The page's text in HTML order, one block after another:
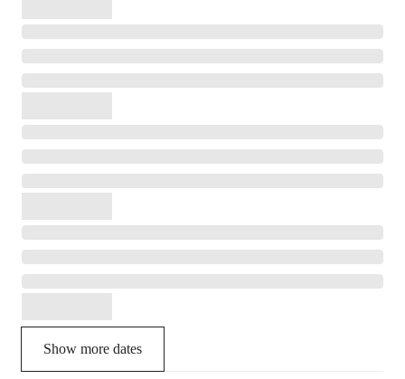
Show more dates